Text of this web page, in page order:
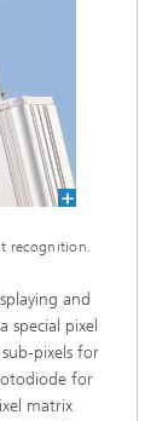
recognition.
and
special pixel
pixels for
for
matrix